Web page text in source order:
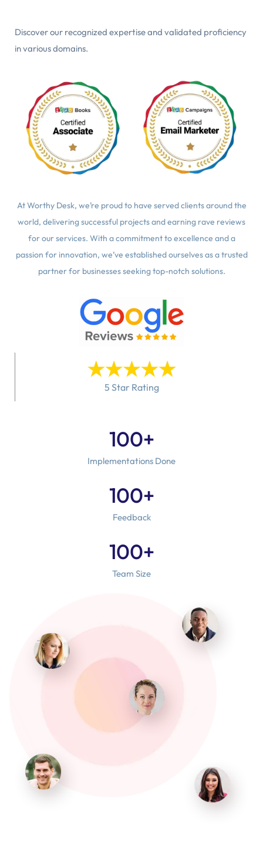
Discover our recognized expertise and validated proficiency
in various domains.
At Worthy Desk, we’re proud to have served clients around the
world, delivering successful projects and earning rave reviews
for our services. With a commitment to excellence and a
passion for innovation, we’ve established ourselves as a trusted
partner for businesses seeking top-notch solutions.
5 Star Rating
Implementations Done
100+
Feedback
100+
Team Size
100+